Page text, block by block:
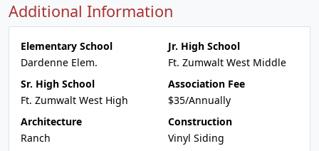
Additional Information
Elementary School
Dardenne Elem.
Jr. High School
Ft. Zumwalt West Middle
Sr. High School
Ft. Zumwalt West High
Association Fee
$35/Annually
Architecture
Ranch
Construction
Vinyl Siding